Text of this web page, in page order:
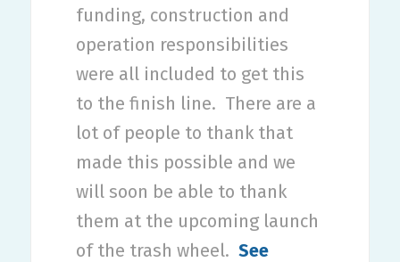
funding, construction and
operation responsibilities
were all included to get this
to the finish line. There are a
lot of people to thank that
made this possible and we
will soon be able to thank
them at the upcoming launch
of the trash wheel. See